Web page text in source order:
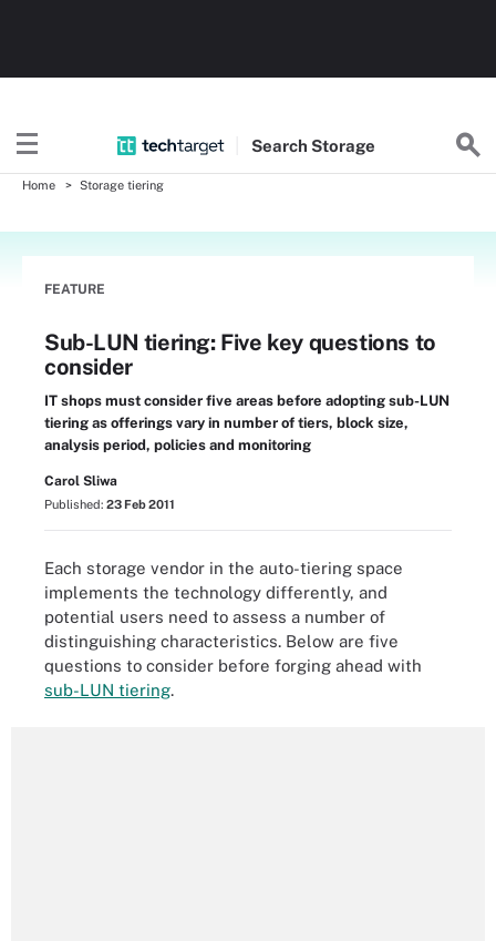
Search Storage
Home Storage tiering
FEATURE
Sub-LUN tiering: Five key questions to
consider
IT shops must consider five areas before adopting sub-LUN
tiering as offerings vary in number of tiers, block size,
analysis period, policies and monitoring
Carol Sliwa
Published: 23 Feb 2011
Each storage vendor in the auto-tiering space
implements the technology differently, and
potential users need to assess a number of
distinguishing characteristics. Below are five
questions to consider before forging ahead with
sub-LUN tiering.